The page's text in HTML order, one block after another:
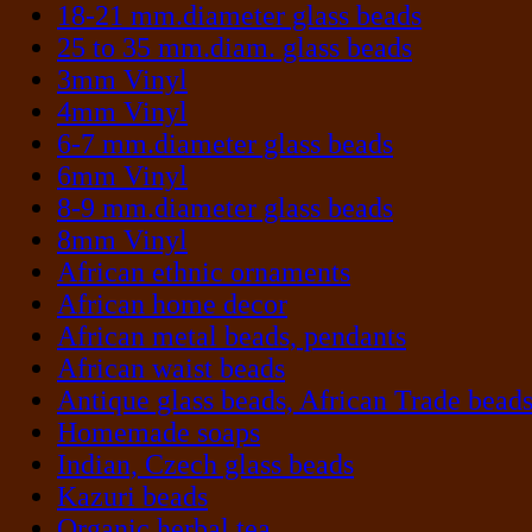
18-21 mm.diameter glass beads
25 to 35 mm.diam. glass beads
3mm Vinyl
4mm Vinyl
6-7 mm.diameter glass beads
6mm Vinyl
8-9 mm.diameter glass beads
8mm Vinyl
African ethnic ornaments
African home decor
African metal beads, pendants
African waist beads
Antique glass beads, African Trade beads
Homemade soaps
Indian, Czech glass beads
Kazuri beads